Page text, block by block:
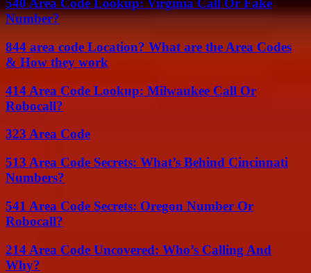
540 Area Code Lookup: Virginia Call Or Fake
Number?
844 area code Location? What are the Area Codes
& How they work
414 Area Code Lookup: Milwaukee Call Or
Robocall?
323 Area Code
513 Area Code Secrets: What’s Behind Cincinnati
Numbers?
541 Area Code Secrets: Oregon Number Or
Robocall?
214 Area Code Uncovered: Who’s Calling And
Why?